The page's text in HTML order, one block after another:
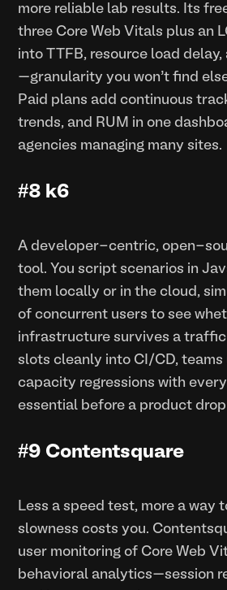
more reliable lab results. Its
three Core Web Vitals plus an
into TTFB, resource load
—granularity you won’t find
Paid plans add continuous
trends, and RUM in one
agencies managing many sites.
#8 k6
A developer-centric, open-
tool. You script scenarios in
them locally or in the cloud,
of concurrent users to see
infrastructure survives a traffic
slots cleanly into CI/CD, teams
capacity regressions with
essential before a product
#9 Contentsquare
Less a speed test, more a way
slowness costs you.
user monitoring of Core Web
behavioral analytics—session